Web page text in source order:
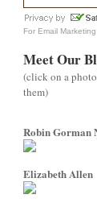
For Email Marketing
Meet Our
(click on a
them)
Robin Gorman
Elizabeth Allen